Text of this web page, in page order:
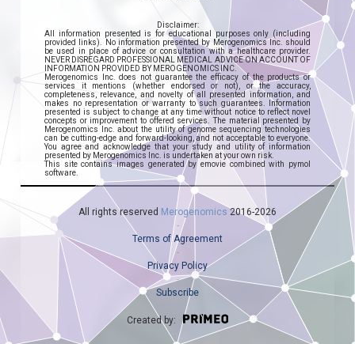
Disclaimer:
All information presented is for educational purposes only (including
provided links). No information presented by Merogenomics Inc. should
be used in place of advice or consultation with a healthcare provider.
NEVER DISREGARD PROFESSIONAL MEDICAL ADVICE ON ACCOUNT OF
INFORMATION PROVIDED BY MEROGENOMICS INC.
Merogenomics Inc. does not guarantee the efficacy of the products or
services it mentions (whether endorsed or not), or the accuracy,
completeness, relevance, and novelty of all presented information, and
makes no representation or warranty to such guarantees. Information
presented is subject to change at any time without notice to reflect novel
concepts or improvement to offered services. The material presented by
Merogenomics Inc. about the utility of genome sequencing technologies
can be cutting-edge and forward-looking, and not acceptable to everyone.
You agree and acknowledge that your study and utility of information
presented by Merogenomics Inc. is undertaken at your own risk.
This site contains images generated by emovie combined with pymol
software.
All rights reserved Merogenomics2016-2026
Terms of Agreement
Privacy Policy
Subscribe
Created by: